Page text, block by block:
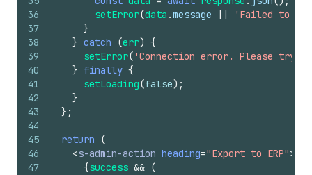
36
37
38
39
40
41
42
43
44
45
46
47
setError(data .message
'Failed to
}
} catch (err) {
setError( 'Connection error. Please try
} finally {
setLoading(false) ;
}
} ;
return
(
<s-admin-action heading="Export to ERP">
{success && (